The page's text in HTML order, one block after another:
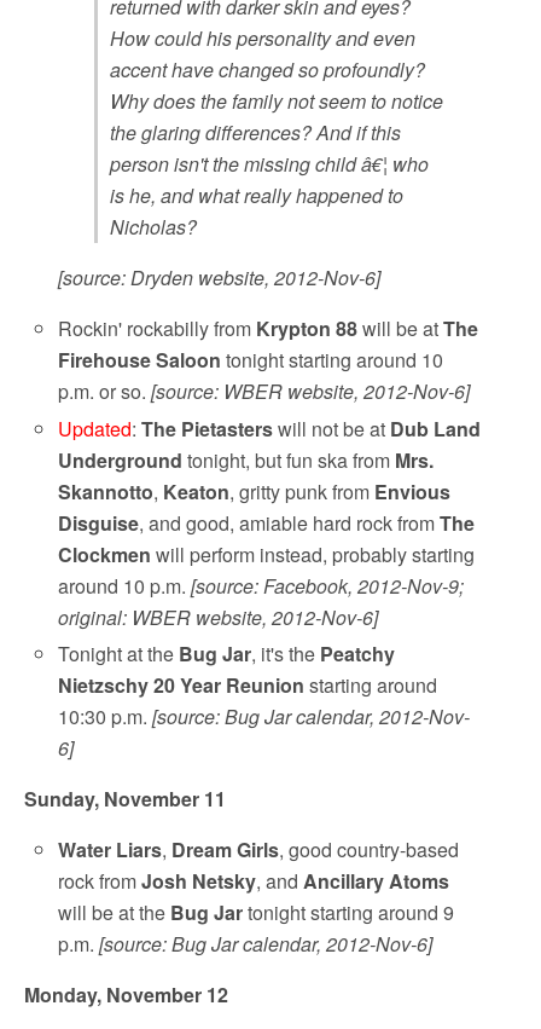
returned with darker skin and eyes?
How could his personality and even
accent have changed so profoundly?
Why does the family not seem to notice
the glaring differences? And if this
person isn't the missing child â€¦ who
is he, and what really happened to
Nicholas?
[source: Dryden website, 2012-Nov-6]
Rockin' rockabilly from Krypton 88will be atThe
Firehouse Saloon tonight starting around 10
p.m. or so.[source: WBER website, 2012-Nov-6]
Updated:The Pietasterswill not be at Dub Land
Underground tonight, but fun ska from Mrs.
Skannotto, Keaton, gritty punk from Envious
Disguise, and good, amiable hard rock fromThe
Clockmen will perform instead, probably starting
around 10 p.m.[source: Facebook, 2012-Nov-9;
original: WBER website, 2012-Nov-6]
Tonight at the Bug Jar, it's the Peatchy
Nietzschy 20 Year Reunion starting around
10:30 p.m.[source: Bug Jar calendar, 2012-Nov-
6]
Sunday, November 11
Water Liars, Dream Girls, good country-based
rock fromJosh Netsky, andAncillary Atoms
will be at the Bug Jartonight starting around 9
p.m.[source: Bug Jar calendar, 2012-Nov-6]
Monday, November 12